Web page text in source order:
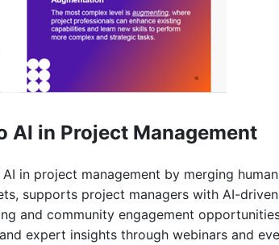
AI in Project Management
in project management by merging
supports project managers with AI-
and community engagement
expert insights through webinars and